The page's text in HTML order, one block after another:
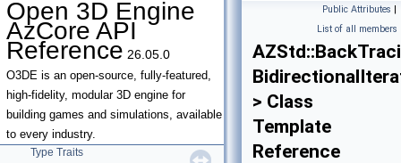
Open 3D Engine
AzCore API
Reference 26.05.0
O3DE is an open-source, fully-featured,
high-fidelity, modular 3D engine for
building games and simulations, available
to every industry.
Open 3D Engine AzCore API Reference
► AZCore Math Overview
► Algorithms
Allocators
Parallel Processing
Type Traits
Public Attributes |
List of all members
> Class
Template
Reference